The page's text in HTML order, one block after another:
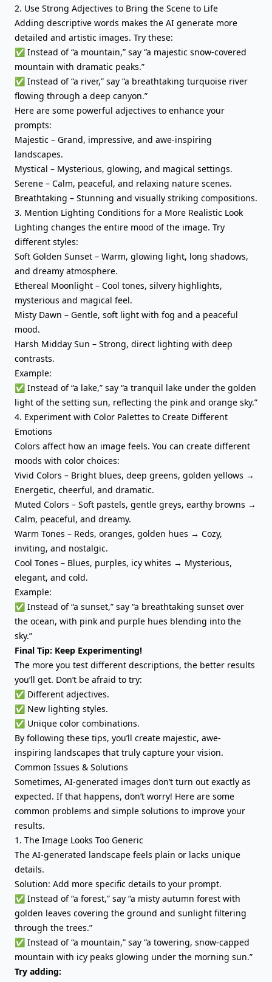
2. Use Strong Adjectives to Bring the Scene to Life
Adding descriptive words makes the AI generate more
detailed and artistic images. Try these:
✅ Instead of “a mountain,” say “a majestic snow-covered
mountain with dramatic peaks.”
✅ Instead of “a river,” say “a breathtaking turquoise river
flowing through a deep canyon.”
Here are some powerful adjectives to enhance your
prompts:
Majestic – Grand, impressive, and awe-inspiring
landscapes.
Mystical – Mysterious, glowing, and magical settings.
Serene – Calm, peaceful, and relaxing nature scenes.
Breathtaking – Stunning and visually striking compositions.
3. Mention Lighting Conditions for a More Realistic Look
Lighting changes the entire mood of the image. Try
different styles:
Soft Golden Sunset – Warm, glowing light, long shadows,
and dreamy atmosphere.
Ethereal Moonlight – Cool tones, silvery highlights,
mysterious and magical feel.
Misty Dawn – Gentle, soft light with fog and a peaceful
mood.
Harsh Midday Sun – Strong, direct lighting with deep
contrasts.
Example:
✅ Instead of “a lake,” say “a tranquil lake under the golden
light of the setting sun, reflecting the pink and orange sky.”
4. Experiment with Color Palettes to Create Different
Emotions
Colors affect how an image feels. You can create different
moods with color choices:
Vivid Colors – Bright blues, deep greens, golden yellows →
Energetic, cheerful, and dramatic.
Muted Colors – Soft pastels, gentle greys, earthy browns →
Calm, peaceful, and dreamy.
Warm Tones – Reds, oranges, golden hues → Cozy,
inviting, and nostalgic.
Cool Tones – Blues, purples, icy whites → Mysterious,
elegant, and cold.
Example:
✅ Instead of “a sunset,” say “a breathtaking sunset over
the ocean, with pink and purple hues blending into the
sky.”
Final Tip: Keep Experimenting!
The more you test different descriptions, the better results
you’ll get. Don’t be afraid to try:
✅ Different adjectives.
✅ New lighting styles.
✅ Unique color combinations.
By following these tips, you’ll create majestic, awe-
inspiring landscapes that truly capture your vision.
Common Issues & Solutions
Sometimes, AI-generated images don’t turn out exactly as
expected. If that happens, don’t worry! Here are some
common problems and simple solutions to improve your
results.
1. The Image Looks Too Generic
The AI-generated landscape feels plain or lacks unique
details.
Solution: Add more specific details to your prompt.
✅ Instead of “a forest,” say “a misty autumn forest with
golden leaves covering the ground and sunlight filtering
through the trees.”
✅ Instead of “a mountain,” say “a towering, snow-capped
mountain with icy peaks glowing under the morning sun.”
Try adding: